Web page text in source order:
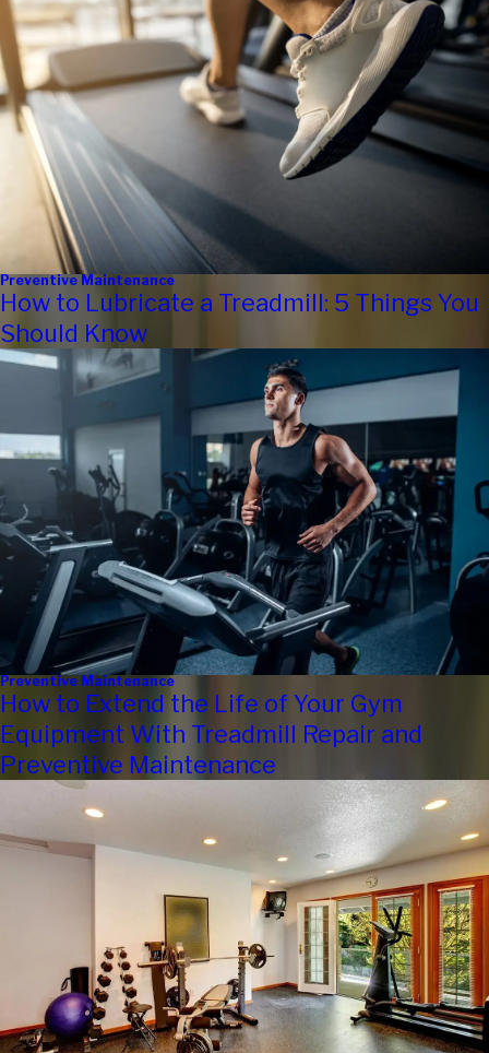
Preventive Maintenance
How to Lubricate a Treadmill: 5 Things You
Should Know
Preventive Maintenance
How to Extend the Life of Your Gym
Equipment With Treadmill Repair and
Preventive Maintenance